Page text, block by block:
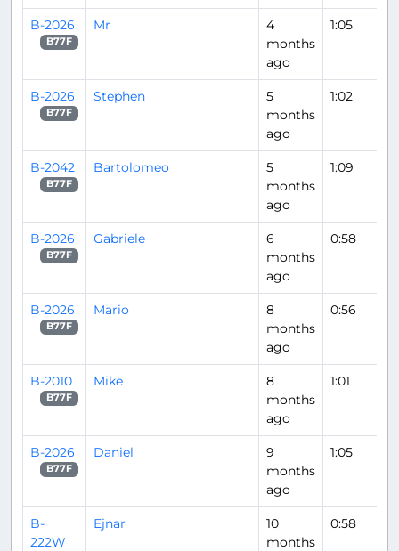
B-2026
B77F
Mr
4
months
ago
1:05
B-2026
B77F
Stephen
5
months
ago
1:02
B-2042
B77F
Bartolomeo
5
months
ago
1:09
B-2026
B77F
Gabriele
6
months
ago
0:58
B-2026
B77F
Mario
8
months
ago
0:56
B-2010
B77F
Mike
8
months
ago
1:01
B-2026
B77F
Daniel
9
months
ago
1:05
B-
222W
Ejnar
10
months
0:58